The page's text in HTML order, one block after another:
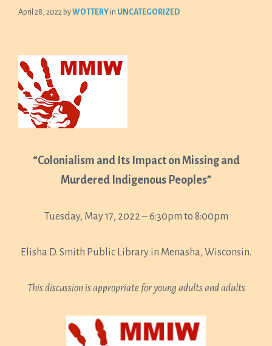
April 28, 2022 byWOTTERY in UNCATEGORIZED
“Colonialism and Its Impact on Missing and
Murdered Indigenous Peoples”
Tuesday, May 17, 2022 – 6:30pm to 8:00pm
Elisha D. Smith Public Library in Menasha, Wisconsin.
This discussion is appropriate for young adults and adults